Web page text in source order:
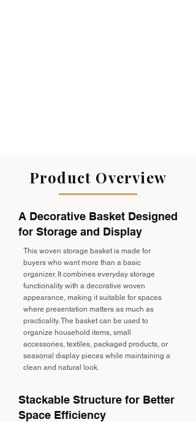
Product Overview
A Decorative Basket Designed
for Storage and Display
This woven storage basket is made for
buyers who want more than a basic
organizer. It combines everyday storage
functionality with a decorative woven
appearance, making it suitable for spaces
where presentation matters as much as
practicality. The basket can be used to
organize household items, small
accessories, textiles, packaged products, or
seasonal display pieces while maintaining a
clean and natural look.
Stackable Structure for Better
Space Efficiency